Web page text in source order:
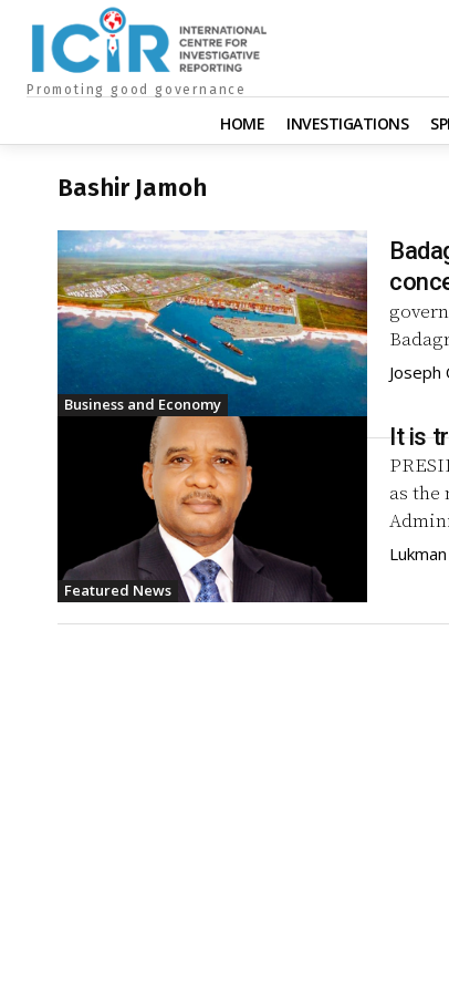
Promoting good governance
HOME INVESTIGATIONS
Bashir Jamoh
Business and Economy
Joseph
Featured News
It is
as the